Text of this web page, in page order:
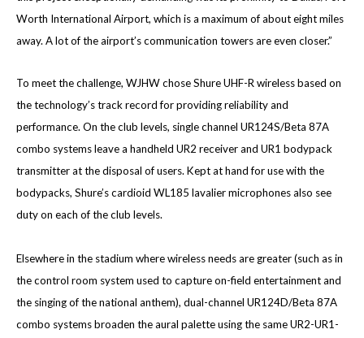
Worth International Airport, which is a maximum of about eight miles
away. A lot of the airport’s communication towers are even closer.”
To meet the challenge, WJHW chose Shure UHF-R wireless based on
the technology’s track record for providing reliability and
performance. On the club levels, single channel UR124S/Beta 87A
combo systems leave a handheld UR2 receiver and UR1 bodypack
transmitter at the disposal of users. Kept at hand for use with the
bodypacks, Shure’s cardioid WL185 lavalier microphones also see
duty on each of the club levels.
Elsewhere in the stadium where wireless needs are greater (such as in
the control room system used to capture on-field entertainment and
the singing of the national anthem), dual-channel UR124D/Beta 87A
combo systems broaden the aural palette using the same UR2-UR1-